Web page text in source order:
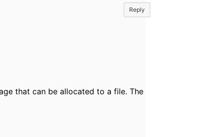
Reply
that can be allocated to a file. The